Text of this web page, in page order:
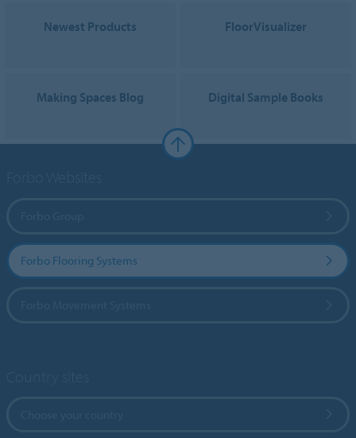
Newest Products FloorVisualizer
Making Spaces Blog Digital Sample Books
Forbo Flooring Systems